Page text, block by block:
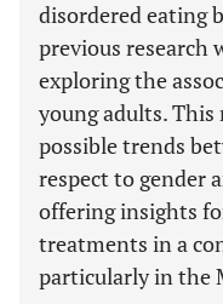
disordered eating
previous research
exploring the
young adults. This
possible trends
respect to gender
offering insights
treatments in a
particularly in the